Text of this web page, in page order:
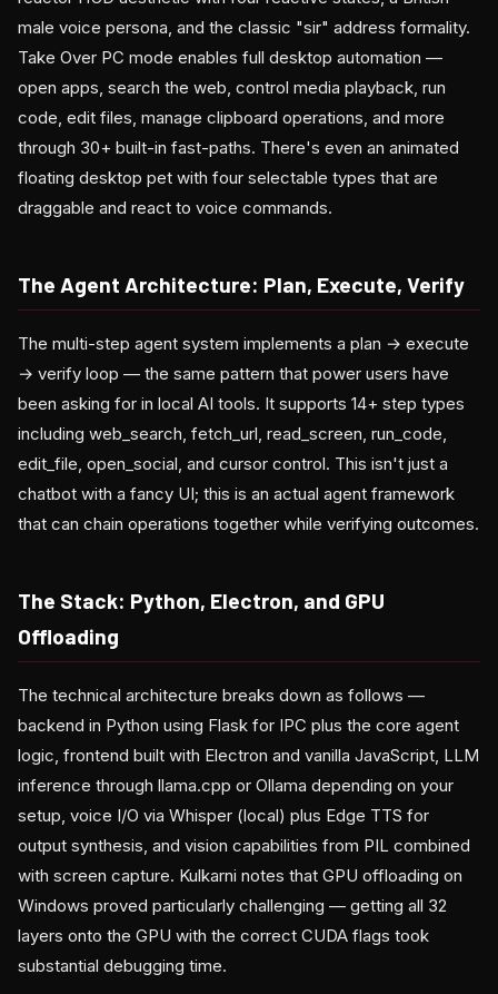
male voice persona, and the classic "sir" address formality.
Take Over PC mode enables full desktop automation —
open apps, search the web, control media playback, run
code, edit files, manage clipboard operations, and more
through 30+ built-in fast-paths. There's even an animated
floating desktop pet with four selectable types that are
draggable and react to voice commands.
The Agent Architecture: Plan, Execute, Verify
The multi-step agent system implements a plan → execute
→ verify loop — the same pattern that power users have
been asking for in local AI tools. It supports 14+ step types
including web_search, fetch_url, read_screen, run_code,
edit_file, open_social, and cursor control. This isn't just a
chatbot with a fancy UI; this is an actual agent framework
that can chain operations together while verifying outcomes.
The Stack: Python, Electron, and GPU
Offloading
The technical architecture breaks down as follows —
backend in Python using Flask for IPC plus the core agent
logic, frontend built with Electron and vanilla JavaScript, LLM
inference through llama.cpp or Ollama depending on your
setup, voice I/O via Whisper (local) plus Edge TTS for
output synthesis, and vision capabilities from PIL combined
with screen capture. Kulkarni notes that GPU offloading on
Windows proved particularly challenging — getting all 32
layers onto the GPU with the correct CUDA flags took
substantial debugging time.